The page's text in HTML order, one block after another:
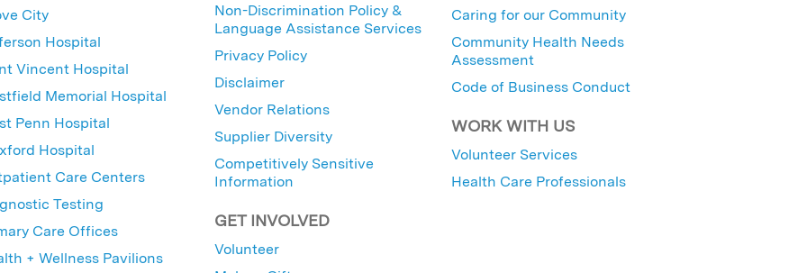
City
Hospital
Vincent Hospital
Memorial Hospital
Penn Hospital
Hospital
Care Centers
Testing
Care Offices
+ Wellness Pavilions
Non-Discrimination Policy &
Language Assistance Services
Privacy Policy
Disclaimer
Vendor Relations
Supplier Diversity
Competitively Sensitive
Information
GET INVOLVED
Volunteer
Caring for our Community
Community Health Needs
Assessment
Code of Business Conduct
WORK WITH US
Volunteer Services
Health Care Professionals